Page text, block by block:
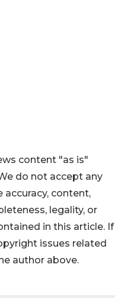
content "as is"
do not accept any
content,
legality, or
in this article. If
issues related
author above.